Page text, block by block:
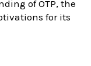
of OTP, the
for its